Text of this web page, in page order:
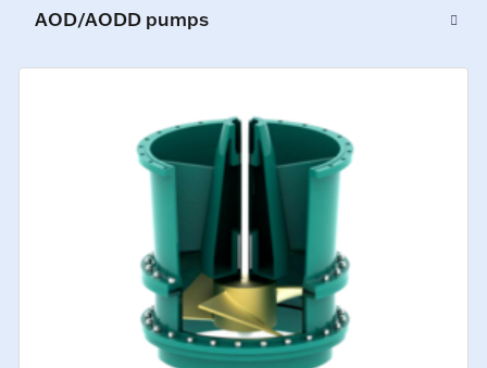
AOD/AODD pumps